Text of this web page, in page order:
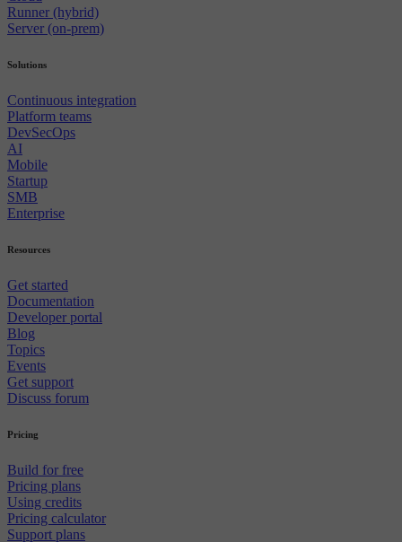
Runner (hybrid)
Server (on-prem)
Solutions
Continuous integration
Platform teams
DevSecOps
AI
Mobile
Startup
SMB
Enterprise
Resources
Get started
Documentation
Developer portal
Blog
Topics
Events
Get support
Discuss forum
Pricing
Build for free
Pricing plans
Using credits
Pricing calculator
Support plans